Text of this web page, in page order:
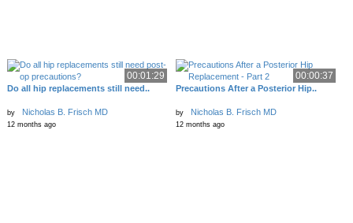
00:01:29
Do all hip replacements still need..
by Nicholas B. Frisch MD
12 months ago
00:00:37
Precautions After a Posterior Hip..
by Nicholas B. Frisch MD
12 months ago